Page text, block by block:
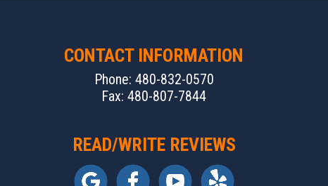
CONTACT INFORMATION
Phone: 480-832-0570
Fax: 480-807-7844
READ/WRITE REVIEWS